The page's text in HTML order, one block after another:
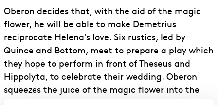
Oberon decides that, with the aid of the magic
flower, he will be able to make Demetrius
reciprocate Helena’s love. Six rustics, led by
Quince and Bottom, meet to prepare a play which
they hope to perform in front of Theseus and
Hippolyta, to celebrate their wedding. Oberon
squeezes the juice of the magic flower into the